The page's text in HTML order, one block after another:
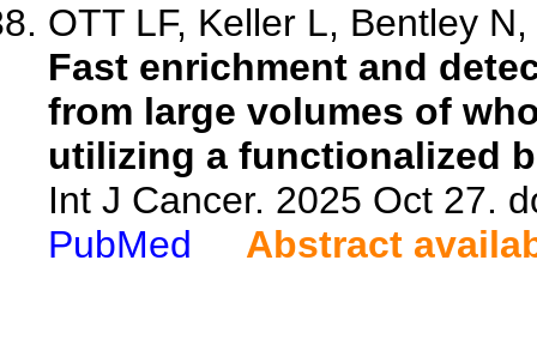
OTT LF, Keller L, Bentley
Fast enrichment and
from large volumes of
utilizing a functionalized
Int J Cancer. 2025 Oct 27.
PubMed
Abstract